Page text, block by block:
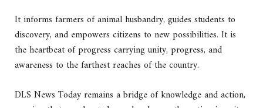
It informs farmers of animal husbandry, guides students to
discovery, and empowers citizens to new possibilities. It is
the heartbeat of progress carrying unity, progress, and
awareness to the farthest reaches of the country.
DLS News Today remains a bridge of knowledge and action,